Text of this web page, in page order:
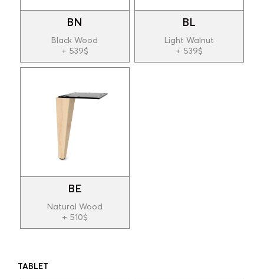
BN
Black Wood
+ 539$
BL
Light Walnut
+ 539$
BE
Natural Wood
+ 510$
TABLET